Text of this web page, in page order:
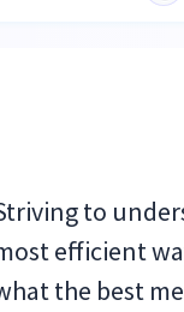
to
efficient
the best